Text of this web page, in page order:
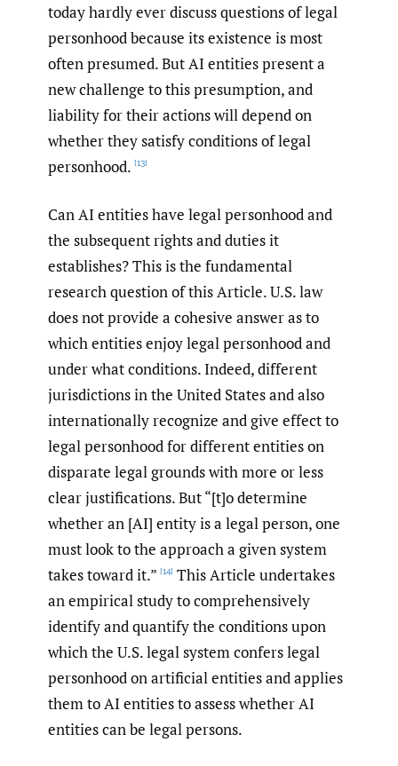
today hardly ever discuss questions of legal
personhood because its existence is most
often presumed. But AI entities present a
new challenge to this presumption, and
liability for their actions will depend on
whether they satisfy conditions of legal
personhood. [13]
Can AI entities have legal personhood and
the subsequent rights and duties it
establishes? This is the fundamental
research question of this Article. U.S. law
does not provide a cohesive answer as to
which entities enjoy legal personhood and
under what conditions. Indeed, different
jurisdictions in the United States and also
internationally recognize and give effect to
legal personhood for different entities on
disparate legal grounds with more or less
clear justifications. But “[t]o determine
whether an [AI] entity is a legal person, one
must look to the approach a given system
takes toward it.” [14] This Article undertakes
an empirical study to comprehensively
identify and quantify the conditions upon
which the U.S. legal system confers legal
personhood on artificial entities and applies
them to AI entities to assess whether AI
entities can be legal persons.